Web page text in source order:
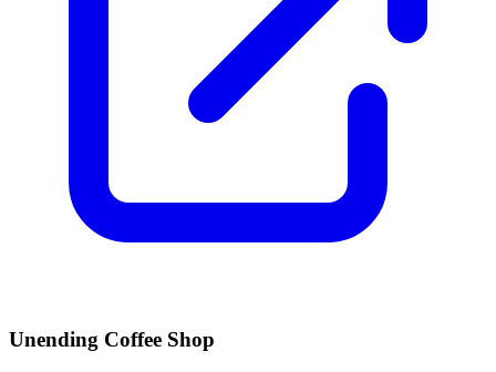
Unending Coffee Shop